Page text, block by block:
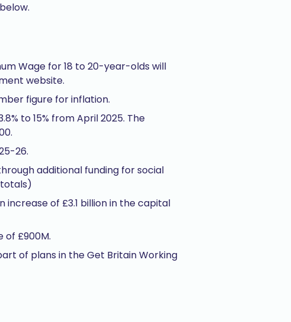
Wage for 18 to 20-year-olds will
website.
figure for inflation.
to 15% from April 2025. The
26.
additional funding for social
increase of £3.1 billion in the capital
of £900M.
of plans in the Get Britain Working